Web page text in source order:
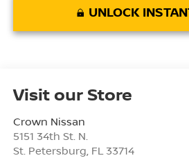
UNLOCK
Visit our Store
Crown Nissan
5151 34th St. N.
St. Petersburg FL 33714